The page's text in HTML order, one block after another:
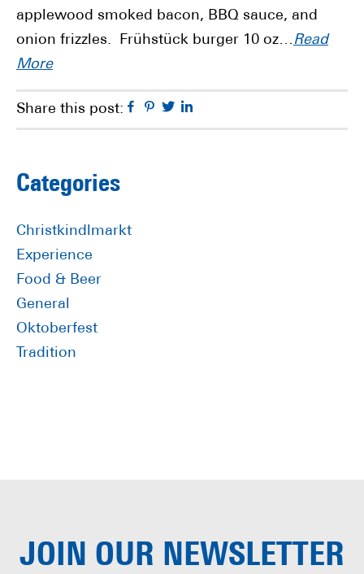
applewood smoked bacon, BBQ sauce, and
onion frizzles. Frühstück burger 10 oz…Read
More
Share this post: Facebook
Pinterest
Twitter
Primary
Sidebar
Categories
Christkindlmarkt
Experience
Food & Beer
General
Oktoberfest
Tradition
JOIN OUR NEWSLETTER